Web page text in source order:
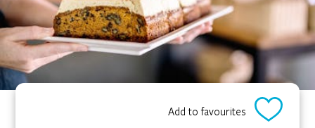
Add to favourites